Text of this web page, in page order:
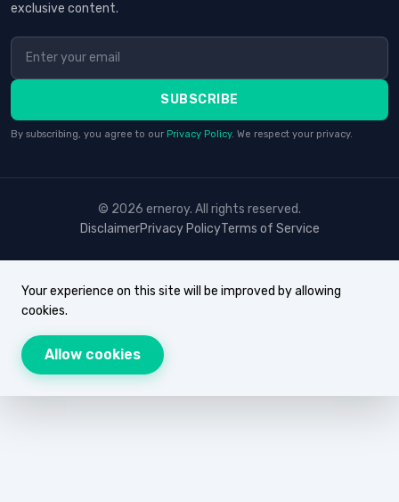
exclusive content.
SUBSCRIBE
By subscribing, you agree to our Privacy Policy. We respect your privacy.
© 2026 erneroy. All rights reserved.
DisclaimerPrivacy PolicyTerms of Service
Your experience on this site will be improved by allowing
cookies.
Allow cookies